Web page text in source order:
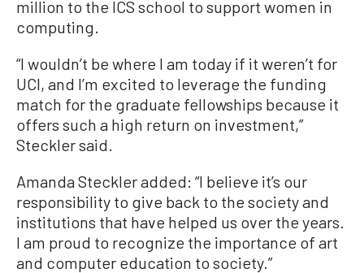
million to the ICS school to support women in
computing.
“I wouldn’t be where I am today if it weren’t for
UCI, and I’m excited to leverage the funding
match for the graduate fellowships because it
offers such a high return on investment,”
Steckler said.
Amanda Steckler added: “I believe it’s our
responsibility to give back to the society and
institutions that have helped us over the years.
I am proud to recognize the importance of art
and computer education to society.”